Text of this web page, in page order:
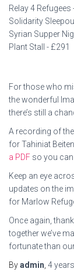
Relay 4 Refugees
Solidarity
Syrian Supper
Plant Stall - £291
For those who
the wonderful
there’s still a
A recording of
for Tahiniat
a PDF so you
Keep an eye
updates on the
for Marlow
Once again,
together we’ve
fortunate than
Byadmin 4 years